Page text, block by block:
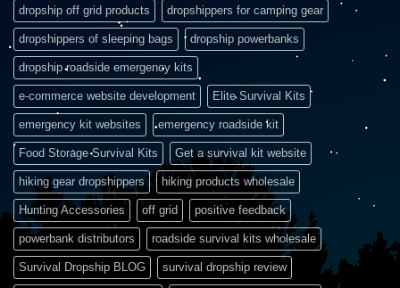
dropship off grid products dropshippers for camping gear
dropshippers of sleeping bags dropship powerbanks
dropship roadside emergency kits
e-commerce website development Elite Survival Kits
emergency kit websites emergency roadside kit
Food Storage Survival Kits Get a survival kit website
hiking gear dropshippers hiking products wholesale
Hunting Accessories off grid positive feedback
powerbank distributors roadside survival kits wholesale
Survival Dropship BLOG survival dropship review